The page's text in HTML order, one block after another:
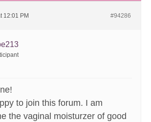
12:01 PM #94286
to join this forum. I am
the vaginal moisturzer of good